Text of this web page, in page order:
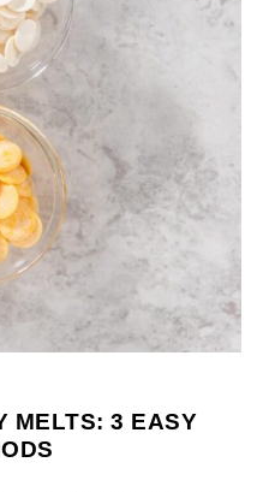
MELTS: 3 EASY